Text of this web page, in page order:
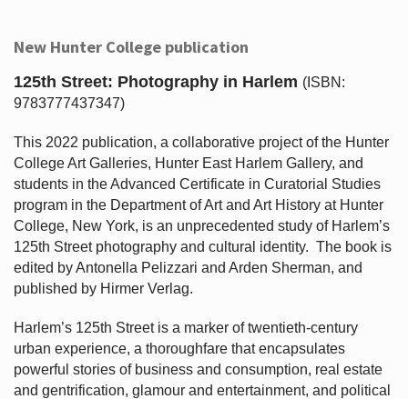
New Hunter College publication
125th Street: Photography in Harlem (ISBN:
9783777437347)
This 2022 publication, a collaborative project of the Hunter
College Art Galleries, Hunter East Harlem Gallery, and
students in the Advanced Certificate in Curatorial Studies
program in the Department of Art and Art History at Hunter
College, New York, is an unprecedented study of Harlem’s
125th Street photography and cultural identity. The book is
edited by Antonella Pelizzari and Arden Sherman, and
published by Hirmer Verlag.
Harlem’s 125th Street is a marker of twentieth-century
urban experience, a thoroughfare that encapsulates
powerful stories of business and consumption, real estate
and gentrification, glamour and entertainment, and political